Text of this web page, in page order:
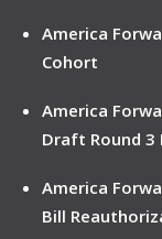
America
Cohort
America
Draft Round
America
Bill